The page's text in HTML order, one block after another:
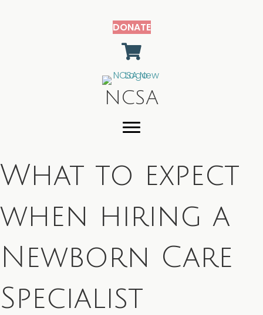
DONATE
shopping cart
NCSA
What to expect
when hiring a
Newborn Care
Specialist